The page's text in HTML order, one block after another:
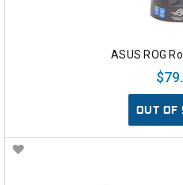
ASUS ROG
OUT OF